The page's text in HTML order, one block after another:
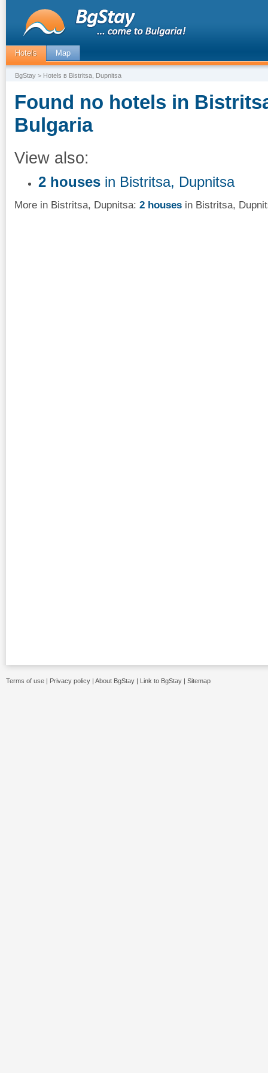
Hotels Map
BgStay > Hotels в Bistritsa, Dupnitsa
Found no hotels in
Bulgaria
View also:
2 houses in Bistritsa, Dupnitsa
More in Bistritsa, Dupnitsa: 2 houses in Bistritsa,
Terms of use | Privacy policy | About BgStay | Link to BgStay | Sitemap